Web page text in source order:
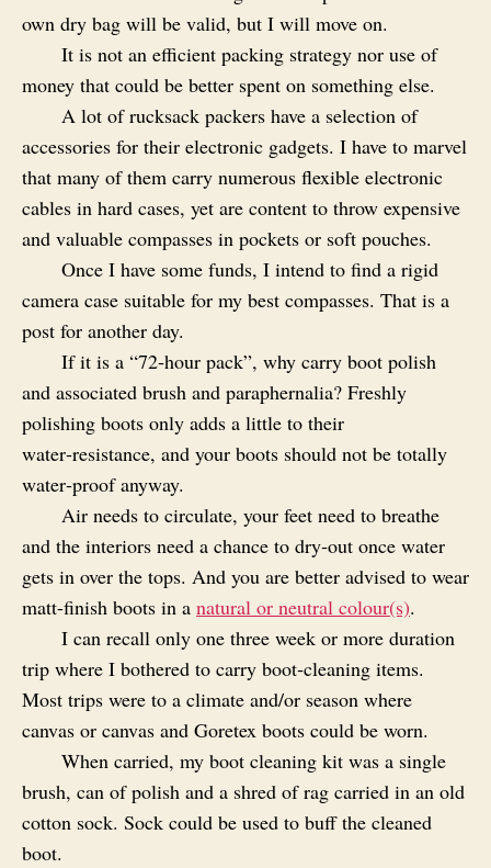
own dry bag will be valid, but I will move on.
It is not an efficient packing strategy nor use of
money that could be better spent on something else.
A lot of rucksack packers have a selection of
accessories for their electronic gadgets. I have to marvel
that many of them carry numerous flexible electronic
cables in hard cases, yet are content to throw expensive
and valuable compasses in pockets or soft pouches.
Once I have some funds, I intend to find a rigid
camera case suitable for my best compasses. That is a
post for another day.
If it is a “72‑hour pack”, why carry boot polish
and associated brush and paraphernalia? Freshly
polishing boots only adds a little to their
water‑resistance, and your boots should not be totally
water‑proof anyway.
Air needs to circulate, your feet need to breathe
and the interiors need a chance to dry‑out once water
gets in over the tops. And you are better advised to wear
matt-finish boots in a natural or neutral colour(s).
I can recall only one three week or more duration
trip where I bothered to carry boot‑cleaning items.
Most trips were to a climate and/or season where
canvas or canvas and Goretex boots could be worn.
When carried, my boot cleaning kit was a single
brush, can of polish and a shred of rag carried in an old
cotton sock. Sock could be used to buff the cleaned
boot.